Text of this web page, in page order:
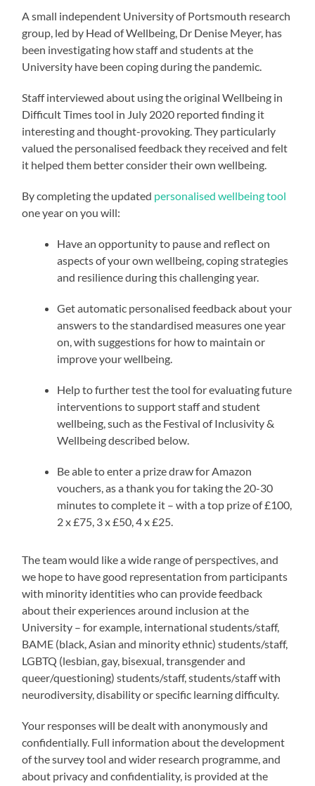
A small independent University of Portsmouth research
group, led by Head of Wellbeing, Dr Denise Meyer, has
been investigating how staff and students at the
University have been coping during the pandemic.
Staff interviewed about using the original Wellbeing in
Difficult Times tool in July 2020 reported finding it
interesting and thought-provoking. They particularly
valued the personalised feedback they received and felt
it helped them better consider their own wellbeing.
By completing the updated personalised wellbeing tool
one year on you will:
Have an opportunity to pause and reflect on
aspects of your own wellbeing, coping strategies
and resilience during this challenging year.
Get automatic personalised feedback about your
answers to the standardised measures one year
on, with suggestions for how to maintain or
improve your wellbeing.
Help to further test the tool for evaluating future
interventions to support staff and student
wellbeing, such as the Festival of Inclusivity &
Wellbeing described below.
Be able to enter a prize draw for Amazon
vouchers, as a thank you for taking the 20-30
minutes to complete it – with a top prize of £100,
2 x £75, 3 x £50, 4 x £25.
The team would like a wide range of perspectives, and
we hope to have good representation from participants
with minority identities who can provide feedback
about their experiences around inclusion at the
University – for example, international students/staff,
BAME (black, Asian and minority ethnic) students/staff,
LGBTQ (lesbian, gay, bisexual, transgender and
queer/questioning) students/staff, students/staff with
neurodiversity, disability or specific learning difficulty.
Your responses will be dealt with anonymously and
confidentially. Full information about the development
of the survey tool and wider research programme, and
about privacy and confidentiality, is provided at the